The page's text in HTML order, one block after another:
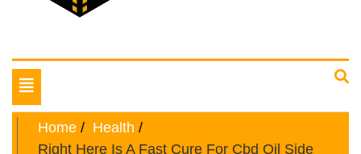
Mega Filmes HD Flix
Toggle
navigation
Home
Health
Right Here Is A Fast Cure For Cbd Oil Side